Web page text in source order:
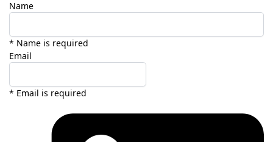
Name
* Name is required
Email
* Email is required